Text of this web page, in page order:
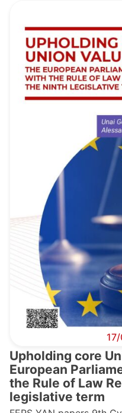
Upholding core
European
the Rule of Law
legislative term